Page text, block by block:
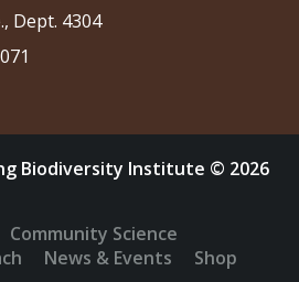
Dept. 4304
Biodiversity Institute © 2026
Community Science
News & Events
Shop